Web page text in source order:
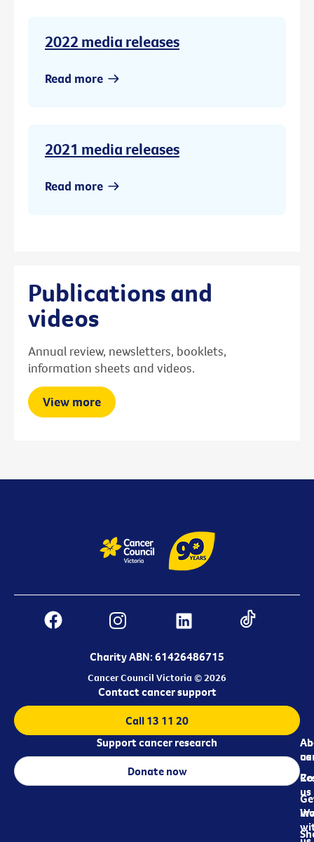
2022 media releases
Read more
2021 media releases
Read more
Publications and
videos
Annual review, newsletters, booklets,
information sheets and videos.
View more
Charity ABN: 61426486715
Cancer Council Victoria © 2026
us
us
Contact cancer support
Call 13 11 20
Support cancer research
Donate now